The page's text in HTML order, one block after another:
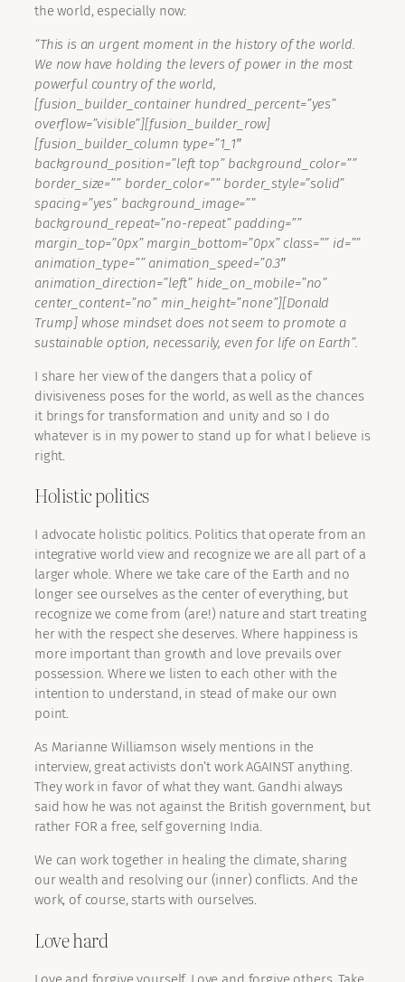
the world, especially now:
“This is an urgent moment in the history of the world.
We now have holding the levers of power in the most
powerful country of the world,
[fusion_builder_container hundred_percent=”yes”
overflow=”visible”][fusion_builder_row]
[fusion_builder_column type=”1_1″
background_position=”left top” background_color=””
border_size=”” border_color=”” border_style=”solid”
spacing=”yes” background_image=””
background_repeat=”no-repeat” padding=””
margin_top=”0px” margin_bottom=”0px” class=”” id=””
animation_type=”” animation_speed=”0.3″
animation_direction=”left” hide_on_mobile=”no”
center_content=”no” min_height=”none”][Donald
Trump] whose mindset does not seem to promote a
sustainable option, necessarily, even for life on Earth”.
I share her view of the dangers that a policy of
divisiveness poses for the world, as well as the chances
it brings for transformation and unity and so I do
whatever is in my power to stand up for what I believe is
right.
Holistic politics
I advocate holistic politics. Politics that operate from an
integrative world view and recognize we are all part of a
larger whole. Where we take care of the Earth and no
longer see ourselves as the center of everything, but
recognize we come from (are!) nature and start treating
her with the respect she deserves. Where happiness is
more important than growth and love prevails over
possession. Where we listen to each other with the
intention to understand, in stead of make our own
point.
As Marianne Williamson wisely mentions in the
interview, great activists don’t work AGAINST anything.
They work in favor of what they want. Gandhi always
said how he was not against the British government, but
rather FOR a free, self governing India.
We can work together in healing the climate, sharing
our wealth and resolving our (inner) conflicts. And the
work, of course, starts with ourselves.
Love hard